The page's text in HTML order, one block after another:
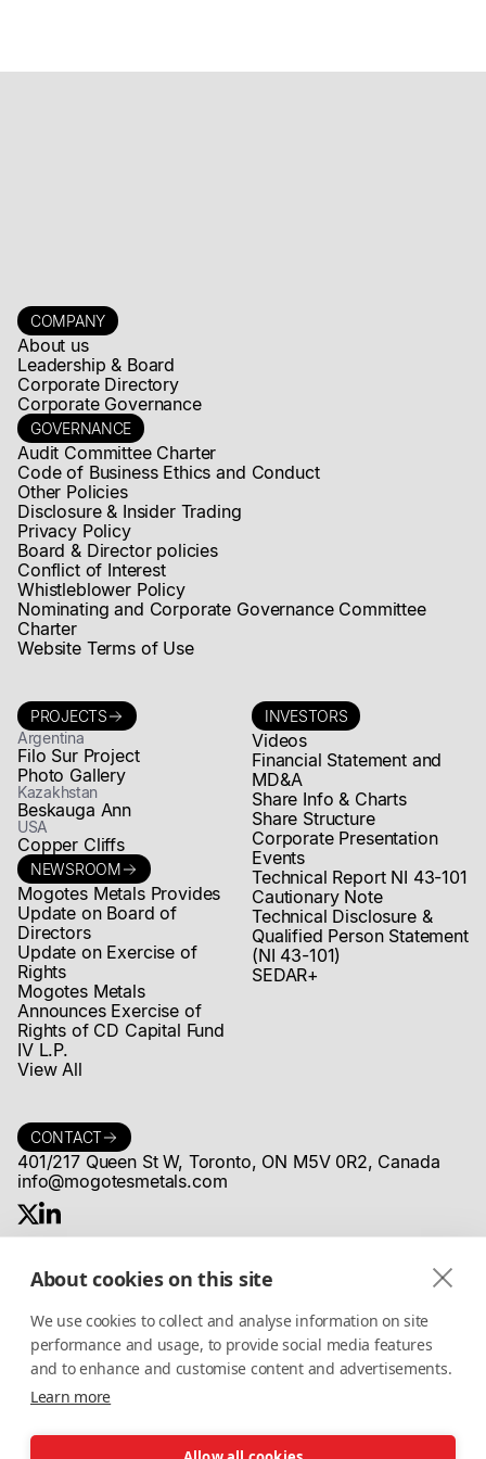
About cookies on this site
We use cookies to collect and analyse information on site
performance and usage, to provide social media features
and to enhance and customise content and advertisements.
Learn more
COMPANY
About us
Leadership & Board
Corporate Directory
Corporate Governance
GOVERNANCE
Audit Committee Charter
Code of Business Ethics and Conduct
Other Policies
Disclosure & Insider Trading
Privacy Policy
Board & Director policies
Conflict of Interest
Whistleblower Policy
Nominating and Corporate Governance Committee
Charter
Website Terms of Use
PROJECTS
Argentina
Filo Sur Project
Photo Gallery
Kazakhstan
Beskauga Ann
USA
Copper Cliffs
NEWSROOM
Mogotes Metals Provides
Update on Board of
Directors
Update on Exercise of
Rights
Mogotes Metals
Announces Exercise of
Rights of CD Capital Fund
IV L.P.
View All
INVESTORS
Videos
Financial Statement and
MD&A
Share Info & Charts
Share Structure
Corporate Presentation
Events
Technical Report NI 43-101
Cautionary Note
Technical Disclosure &
Qualified Person Statement
(NI 43-101)
SEDAR+
CONTACT
401/217 Queen St W, Toronto, ON M5V 0R2, Canada
info@mogotesmetals.com
COMMUNITY
Stay up to date on MogotesMetals®
news, projects and more